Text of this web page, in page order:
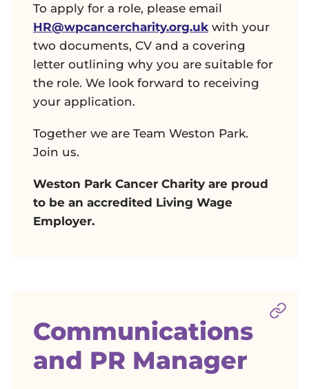
To apply for a role, please email
HR@wpcancercharity.org.uk with your
two documents, CV and a covering
letter outlining why you are suitable for
the role. We look forward to receiving
your application.
Together we are Team Weston Park.
Join us.
Weston Park Cancer Charity are proud
to be an accredited Living Wage
Employer.
Communications
and PR Manager